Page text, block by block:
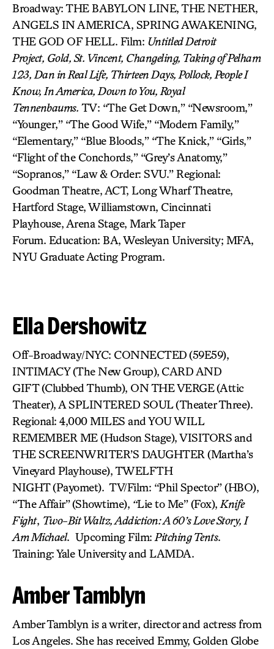
Broadway: THE BABYLON LINE, THE NETHER,
ANGELS IN AMERICA, SPRING AWAKENING,
THE GOD OF HELL. Film: Untitled Detroit
Project, Gold, St. Vincent, Changeling, Taking of Pelham
123, Dan in Real Life, Thirteen Days, Pollock, People I
Know, In America, Down to You, Royal
Tennenbaums. TV: “The Get Down,” “Newsroom,”
“Younger,” “The Good Wife,” “Modern Family,”
“Elementary,” “Blue Bloods,” “The Knick,” “Girls,”
“Flight of the Conchords,” “Grey’s Anatomy,”
“Sopranos,” “Law & Order: SVU.” Regional:
Goodman Theatre, ACT, Long Wharf Theatre,
Hartford Stage, Williamstown, Cincinnati
Playhouse, Arena Stage, Mark Taper
Forum. Education: BA, Wesleyan University; MFA,
NYU Graduate Acting Program.
Ella Dershowitz
Off-Broadway/NYC: CONNECTED(59E59),
INTIMACY (The New Group), CARD AND
GIFT (Clubbed Thumb), ON THE VERGE(Attic
Theater), A SPLINTERED SOUL(Theater Three).
Regional: 4,000 MILES and YOU WILL
REMEMBER ME (Hudson Stage), VISITORSand
THE SCREENWRITER’S DAUGHTER (Martha’s
Vineyard Playhouse), TWELFTH
NIGHT (Payomet). TV/Film: “Phil Spector” (HBO),
“The Affair”(Showtime), “Lie to Me” (Fox), Knife
Fight, Two-Bit Waltz, Addiction: A 60’s Love Story, I
Am Michael. Upcoming Film: Pitching Tents.
Training: Yale University and LAMDA.
Amber Tamblyn
Amber Tamblyn is a writer, director and actress from
Los Angeles. She has received Emmy, Golden Globe